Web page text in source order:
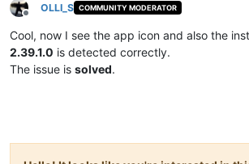
Offline
OLLI_S COMMUNITY MODERATOR
Cool, now I see the app icon and also the
2.39.1.0 is detected correctly.
The issue is solved.